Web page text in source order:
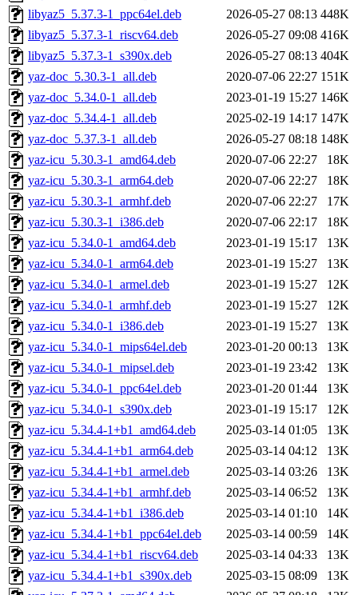
libyaz5_5.37.3-1_ppc64el.deb
2026-05-27 08:13 448K
libyaz5_5.37.3-1_riscv64.deb
2026-05-27 09:08 416K
libyaz5_5.37.3-1_s390x.deb
2026-05-27 08:13 404K
yaz-doc_5.30.3-1_all.deb
2020-07-06 22:27 151K
yaz-doc_5.34.0-1_all.deb
2023-01-19 15:27 146K
yaz-doc_5.34.4-1_all.deb
2025-02-19 14:17 147K
yaz-doc_5.37.3-1_all.deb
2026-05-27 08:18 148K
yaz-icu_5.30.3-1_amd64.deb
2020-07-06 22:27
18K
yaz-icu_5.30.3-1_arm64.deb
2020-07-06 22:27
18K
yaz-icu_5.30.3-1_armhf.deb
2020-07-06 22:27
17K
yaz-icu_5.30.3-1_i386.deb
2020-07-06 22:17
18K
yaz-icu_5.34.0-1_amd64.deb
2023-01-19 15:17
13K
yaz-icu_5.34.0-1_arm64.deb
2023-01-19 15:27
13K
yaz-icu_5.34.0-1_armel.deb
2023-01-19 15:27
12K
yaz-icu_5.34.0-1_armhf.deb
2023-01-19 15:27
12K
yaz-icu_5.34.0-1_i386.deb
2023-01-19 15:27
13K
yaz-icu_5.34.0-1_mips64el.deb
2023-01-20 00:13
13K
yaz-icu_5.34.0-1_mipsel.deb
2023-01-19 23:42
13K
yaz-icu_5.34.0-1_ppc64el.deb
2023-01-20 01:44
13K
yaz-icu_5.34.0-1_s390x.deb
2023-01-19 15:17
12K
yaz-icu_5.34.4-1+b1_amd64.deb
2025-03-14 01:05
13K
yaz-icu_5.34.4-1+b1_arm64.deb
2025-03-14 04:12
13K
yaz-icu_5.34.4-1+b1_armel.deb
2025-03-14 03:26
13K
yaz-icu_5.34.4-1+b1_armhf.deb
2025-03-14 06:52
13K
yaz-icu_5.34.4-1+b1_i386.deb
2025-03-14 01:10
14K
yaz-icu_5.34.4-1+b1_ppc64el.deb
2025-03-14 00:59
14K
yaz-icu_5.34.4-1+b1_riscv64.deb
2025-03-14 04:33
13K
yaz-icu_5.34.4-1+b1_s390x.deb
2025-03-15 08:09
13K